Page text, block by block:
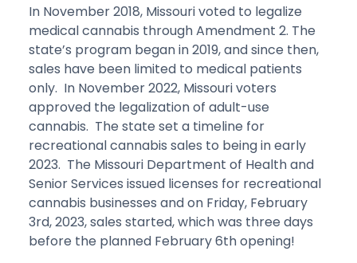
In November 2018, Missouri voted to legalize
medical cannabis through Amendment 2. The
state’s program began in 2019, and since then,
sales have been limited to medical patients
only. In November 2022, Missouri voters
approved the legalization of adult-use
cannabis. The state set a timeline for
recreational cannabis sales to being in early
2023. The Missouri Department of Health and
Senior Services issued licenses for recreational
cannabis businesses and on Friday, February
3rd, 2023, sales started, which was three days
before the planned February 6th opening!